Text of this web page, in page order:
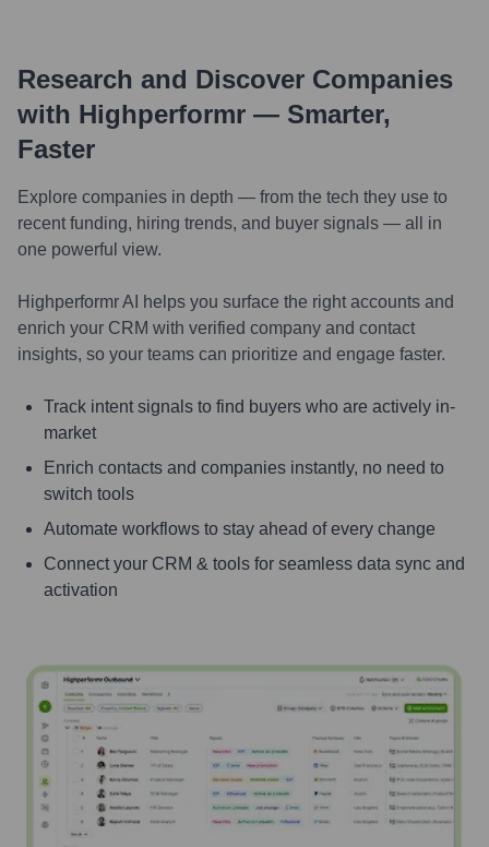
Research and Discover Companies
with Highperformr — Smarter,
Faster
Explore companies in depth — from the tech they use to
recent funding, hiring trends, and buyer signals — all in
one powerful view.
Highperformr AI helps you surface the right accounts and
enrich your CRM with verified company and contact
insights, so your teams can prioritize and engage faster.
Track intent signals to find buyers who are actively in-
market
Enrich contacts and companies instantly, no need to
switch tools
Automate workflows to stay ahead of every change
Connect your CRM & tools for seamless data sync and
activation